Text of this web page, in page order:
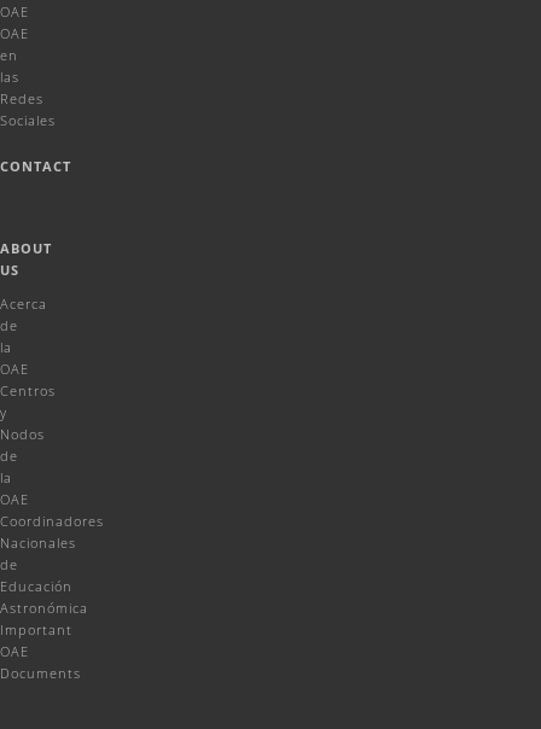
OAE
OAE
en
las
Redes
Sociales
CONTACT
ABOUT
US
Acerca
de
la
OAE
Centros
y
Nodos
de
la
OAE
Coordinadores
Nacionales
de
Educación
Astronómica
Important
OAE
Documents